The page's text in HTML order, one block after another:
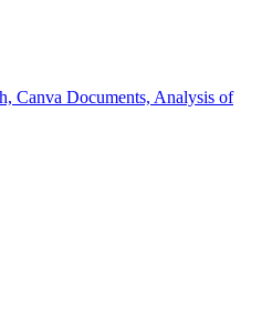
Canva Documents, Analysis of